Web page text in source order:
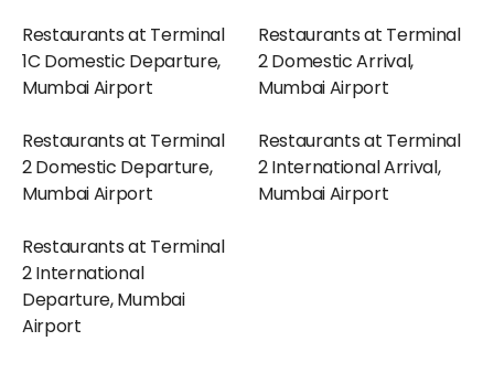
Restaurants at Terminal
1C Domestic Departure,
Mumbai Airport
Restaurants at Terminal
2 Domestic Arrival,
Mumbai Airport
Restaurants at Terminal
2 Domestic Departure,
Mumbai Airport
Restaurants at Terminal
2 International Arrival,
Mumbai Airport
Restaurants at Terminal
2 International
Departure, Mumbai
Airport